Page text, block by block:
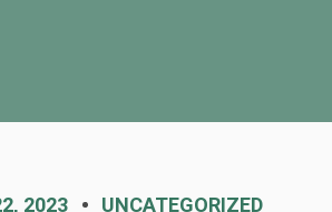
2023 UNCATEGORIZED